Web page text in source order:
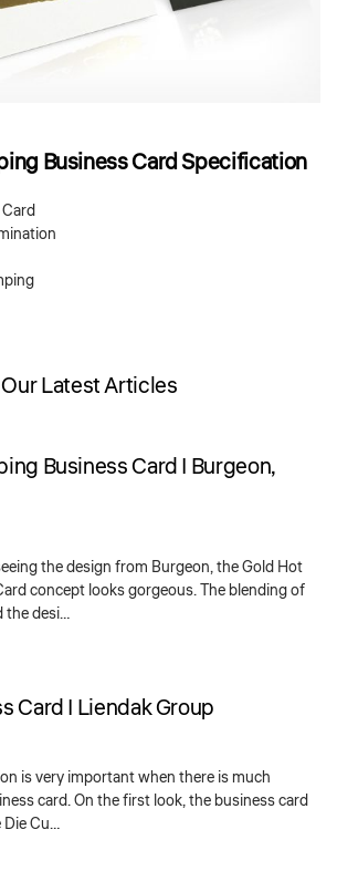
Business Card Specification
Our Latest Articles
Business Card | Burgeon,
the design from Burgeon, the Gold Hot
concept looks gorgeous. The blending of
the desi…
Card | Liendak Group
is very important when there is much
card. On the first look, the business card
Cu…